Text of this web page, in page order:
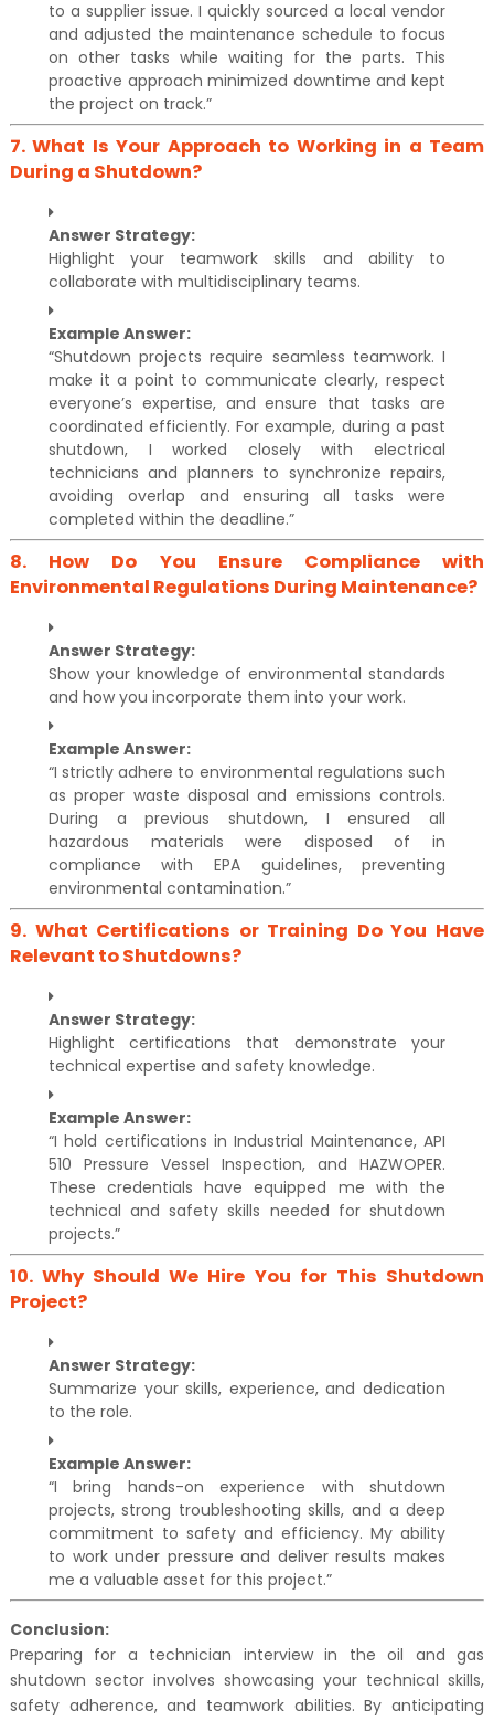
to a supplier issue. I quickly sourced a local vendor
and adjusted the maintenance schedule to focus
on other tasks while waiting for the parts. This
proactive approach minimized downtime and kept
the project on track.”
7.What Is Your Approach to Working in a Team
During a Shutdown?
Answer Strategy:
Highlight your teamwork skills and ability to
collaborate with multidisciplinary teams.
Example Answer:
“Shutdown projects require seamless teamwork. I
make it a point to communicate clearly, respect
everyone’s expertise, and ensure that tasks are
coordinated efficiently. For example, during a past
shutdown, I worked closely with electrical
technicians and planners to synchronize repairs,
avoiding overlap and ensuring all tasks were
completed within the deadline.”
8. How Do You Ensure Compliance with
Environmental Regulations During Maintenance?
Answer Strategy:
Show your knowledge of environmental standards
and how you incorporate them into your work.
Example Answer:
“I strictly adhere to environmental regulations such
as proper waste disposal and emissions controls.
During a previous shutdown, I ensured all
hazardous materials were disposed of in
compliance with EPA guidelines, preventing
environmental contamination.”
9. What Certifications or Training Do You Have
Relevant to Shutdowns?
Answer Strategy:
Highlight certifications that demonstrate your
technical expertise and safety knowledge.
Example Answer:
“I hold certifications in Industrial Maintenance, API
510 Pressure Vessel Inspection, and HAZWOPER.
These credentials have equipped me with the
technical and safety skills needed for shutdown
projects.”
10.Why Should We Hire You for This Shutdown
Project?
Answer Strategy:
Summarize your skills, experience, and dedication
to the role.
Example Answer:
“I bring hands-on experience with shutdown
projects, strong troubleshooting skills, and a deep
commitment to safety and efficiency. My ability
to work under pressure and deliver results makes
me a valuable asset for this project.”
Conclusion:
Preparing for a technician interview in the oil and gas
shutdown sector involves showcasing your technical skills,
safety adherence, and teamwork abilities. By anticipating